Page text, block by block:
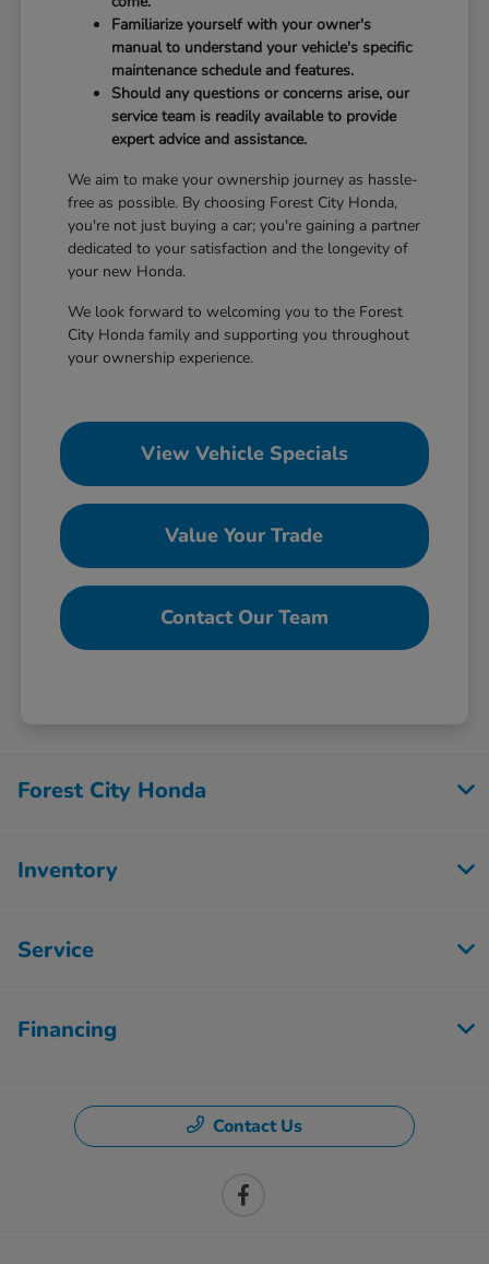
Familiarize yourself with your owner's
manual to understand your vehicle's specific
maintenance schedule and features.
Should any questions or concerns arise, our
service team is readily available to provide
expert advice and assistance.
We aim to make your ownership journey as hassle-
free as possible. By choosing Forest City Honda,
you're not just buying a car; you're gaining a partner
dedicated to your satisfaction and the longevity of
your new Honda.
We look forward to welcoming you to the Forest
City Honda family and supporting you throughout
your ownership experience.
View Vehicle Specials
Value Your Trade
Contact Our Team
Forest City Honda
Inventory
Service
Financing
Contact Us